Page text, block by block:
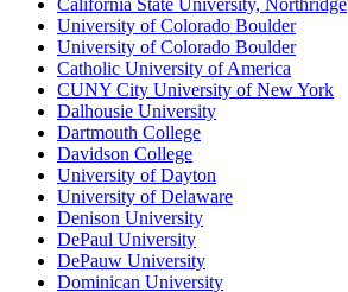
California State University, Northridge
University of Colorado Boulder
University of Colorado Boulder
Catholic University of America
CUNY City University of New York
Dalhousie University
Dartmouth College
Davidson College
University of Dayton
University of Delaware
Denison University
DePaul University
DePauw University
Dominican University